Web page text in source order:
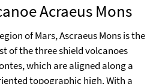
Acraeus Mons
of Mars, Ascraeus Mons is the
of the three shield volcanoes
which are aligned along a
topographic high. With a